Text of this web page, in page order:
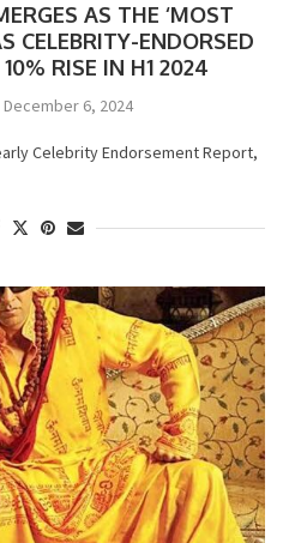
AS THE ‘MOST
CELEBRITY-ENDORSED
RISE IN H1 2024
December 6, 2024
Celebrity Endorsement Report,